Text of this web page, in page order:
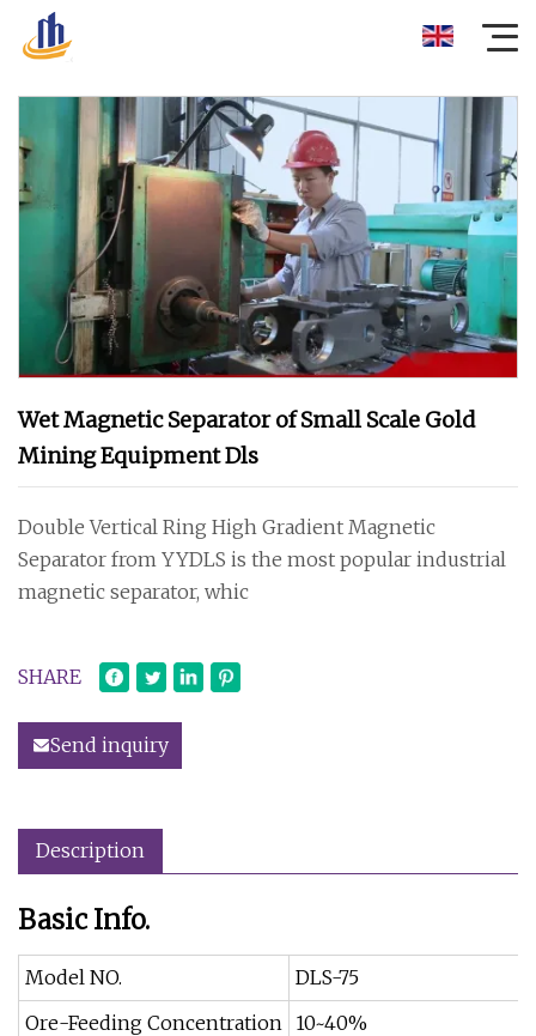
Wet Magnetic Separator of Small Scale Gold
Mining Equipment Dls
Double Vertical Ring High Gradient Magnetic
Separator from YYDLS is the most popular industrial
magnetic separator, whic
SHARE
Send inquiry
Description
Basic Info.
Model NO.
DLS-75
Ore-Feeding Concentration 10~40%